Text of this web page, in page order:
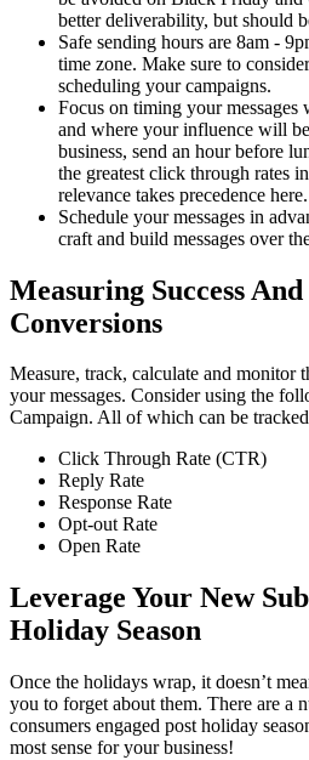
better deliverability, but should
Safe sending hours are 8am -
time zone. Make sure to
scheduling your campaigns.
Focus on timing your messages
and where your influence will
business, send an hour before
the greatest click through rates
relevance takes precedence here.
Schedule your messages in
craft and build messages over
Measuring Success
Conversions
Measure, track, calculate and monitor
your messages. Consider using the
Campaign. All of which can be
Click Through Rate (CTR)
Reply Rate
Response Rate
Opt-out Rate
Open Rate
Leverage Your New
Holiday Season
Once the holidays wrap, it doesn’t
you to forget about them. There are a
consumers engaged post holiday
most sense for your business!